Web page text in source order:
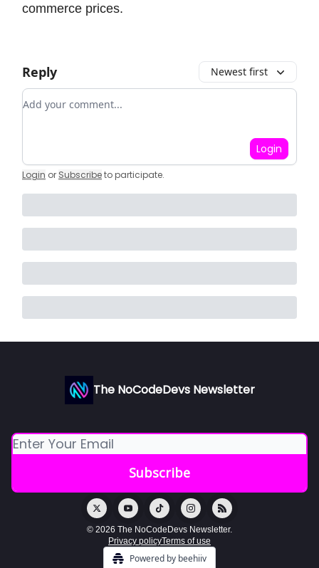
commerce prices.
Reply Newest first
Add your comment
Login
Login or Subscribeto participate.
The NoCodeDevs Newsletter
© 2026 The NoCodeDevs Newsletter.
Privacy policyTerms of use
Powered by beehiiv